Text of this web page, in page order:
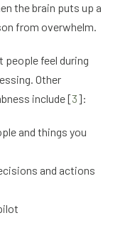
the brain puts up a
from overwhelm.
feel during
Other
include [3]:
and things you
and actions